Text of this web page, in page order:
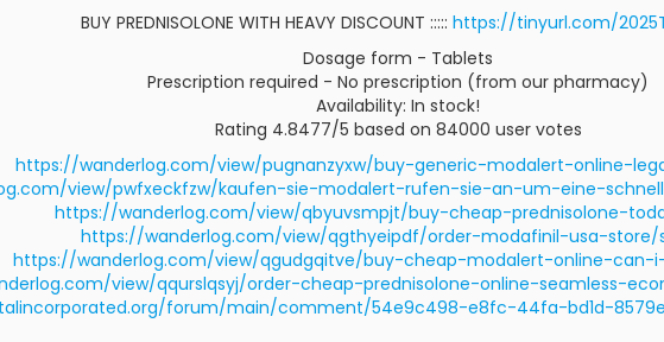
BUY PREDNISOLONE WITH HEAVY DISCOUNT ::::: https://tinyurl.com/
Dosage form - Tablets
Prescription required - No prescription (from our pharmacy)
Availability: In stock!
Rating 4.8477/5 based on 84000 user votes
https://wanderlog.com/view/pugnanzyxw/buy-generic-modalert-online-
view/pwfxeckfzw/kaufen-sie-modalert-rufen-sie-an-um-eine-
https://wanderlog.com/view/qbyuvsmpjt/buy-cheap-prednisolone-
https://wanderlog.com/view/qgthyeipdf/order-modafinil-usa-store/
https://wanderlog.com/view/qgudgqitve/buy-cheap-modalert-online-can-
view/qqurslqsyj/order-cheap-prednisolone-online-seamless-
forum/main/comment/54e9c498-e8fc-44fa-bd1d-